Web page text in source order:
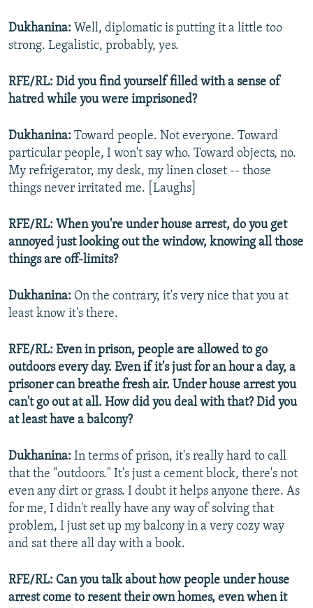
Dukhanina: Well, diplomatic is putting it a little too
strong. Legalistic, probably, yes.
RFE/RL: Did you find yourself filled with a sense of
hatred while you were imprisoned?
Dukhanina: Toward people. Not everyone. Toward
particular people, I won't say who. Toward objects, no.
My refrigerator, my desk, my linen closet -- those
things never irritated me. [Laughs]
RFE/RL: When you're under house arrest, do you get
annoyed just looking out the window, knowing all those
things are off-limits?
Dukhanina: On the contrary, it's very nice that you at
least know it's there.
RFE/RL: Even in prison, people are allowed to go
outdoors every day. Even if it's just for an hour a day, a
prisoner can breathe fresh air. Under house arrest you
can't go out at all. How did you deal with that? Did you
at least have a balcony?
Dukhanina: In terms of prison, it's really hard to call
that the "outdoors." It's just a cement block, there's not
even any dirt or grass. I doubt it helps anyone there. As
for me, I didn't really have any way of solving that
problem, I just set up my balcony in a very cozy way
and sat there all day with a book.
RFE/RL: Can you talk about how people under house
arrest come to resent their own homes, even when it